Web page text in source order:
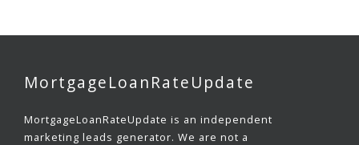
MortgageLoanRateUpdate
MortgageLoanRateUpdate is an independent
marketing leads generator. We are not a